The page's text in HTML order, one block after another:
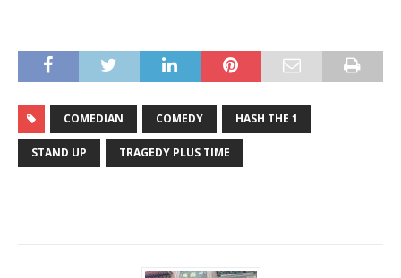
COMEDIAN COMEDY HASH THE 1
STAND UP TRAGEDY PLUS TIME